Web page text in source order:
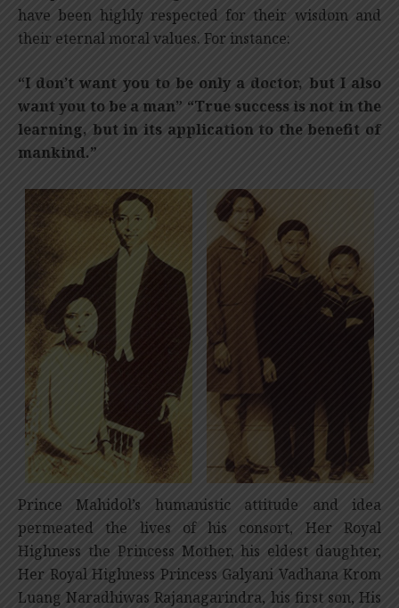
have been highly respected for their wisdom and
their eternal moral values. For instance:
“I don’t want you to be only a doctor, but I also
want you to be a man” “True success is not in the
learning, but in its application to the benefit of
mankind.”
Prince Mahidol’s humanistic attitude and idea
permeated the lives of his consort, Her Royal
Highness the Princess Mother, his eldest daughter,
Her Royal Highness Princess Galyani Vadhana Krom
Luang Naradhiwas Rajanagarindra, his first son, His